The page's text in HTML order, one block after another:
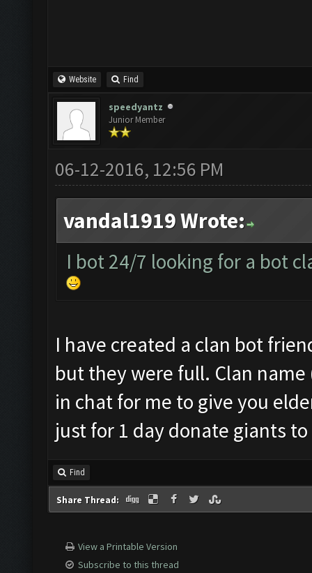
Website Find
speedyantz
Junior Member
06-12-2016, 12:56 PM
vandal1919 Wrote:
I bot 24/7 looking for a bot
I have created a clan bot
but they were full. Clan name
in chat for me to give you
just for 1 day donate giants
Find
Share Thread:
View a Printable Version
Subscribe to this thread